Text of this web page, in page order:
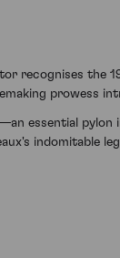
recognises the
prowess
essential pylon
indomitable